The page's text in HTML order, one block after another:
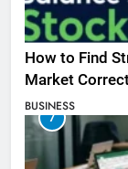
How to Find
Market
BUSINESS
7